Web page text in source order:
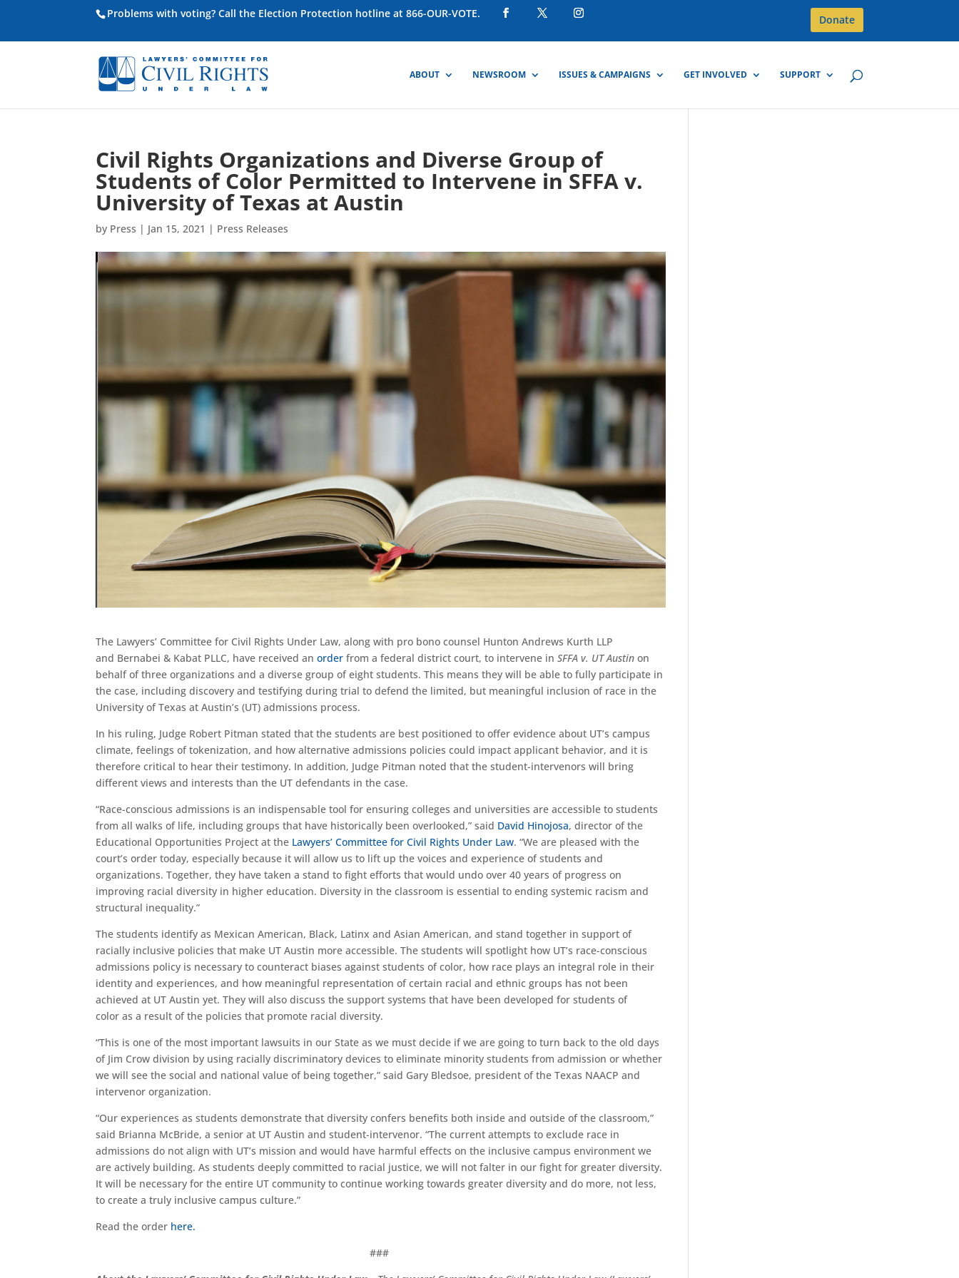
Problems with voting? Call the Election Protection hotline at 866-OUR-VOTE. Donate
ABOUT NEWSROOM ISSUES & CAMPAIGNS GET INVOLVED SUPPORT
Civil Rights Organizations and Diverse Group of
Students of Color Permitted to Intervene in SFFA v.
University of Texas at Austin
by Press | Jan 15, 2021 | Press Releases
The Lawyers’ Committee for Civil Rights Under Law, along with pro bono counsel Hunton Andrews Kurth LLP
and Bernabei & Kabat PLLC, have received anorder froma federal district court, to intervene inSFFA v. UT Austin on
behalf of three organizations anda diverse group ofeight students. This means they will be able to fully participate in
the case, including discovery and testifying during trial to defend the limited, but meaningful inclusion of race in the
University of Texas at Austin’s (UT) admissions process.
In his ruling, Judge Robert Pitman stated that the students are best positioned to offer evidence about UT’s campus
climate, feelings of tokenization, and how alternative admissions policies could impact applicant behavior, and it is
therefore critical to hear their testimony. In addition, Judge Pitman noted that the student-intervenors will bring
different views and interests than the UTdefendants in the case.
“Race-conscious admissions is an indispensable tool for ensuring colleges and universities are accessible to students
from all walks of life, including groups that have historically beenoverlooked,” said David Hinojosa, director of the
Educational Opportunities Project at the Lawyers’ Committee for Civil Rights Under Law.“We are pleased with the
court’s order today, especially because it will allow us to lift up thevoices and experience of students and
organizations. Together, they have taken a stand to fight efforts that would undo over 40 years of progress on
improving racial diversity in higher education. Diversity in the classroom is essential to ending systemic racism and
structural inequality.”
Thestudents identify as Mexican American, Black, Latinx and Asian American, and stand together in support of
racially inclusive policies that make UT Austin more accessible. The students willspotlight how UT’s race-conscious
admissions policy is necessary to counteract biases against students of color, how race plays an integral role in their
identity and experiences, and how meaningful representation of certain racial and ethnic groups has not been
achieved at UT Austin yet. They willalso discuss the support systems that have been developed for studentsof
coloras a result of the policies that promote racial diversity.
“This is one of the most important lawsuits in our State as we must decide if we are going to turn back to the old days
of Jim Crow division by using racially discriminatory devices to eliminate minority students from admission or whether
we will see the social and national value of being together,” said Gary Bledsoe, president of the Texas NAACP and
intervenor organization.
“Our experiences as students demonstrate that diversity confers benefits both inside and outside of the classroom,”
said Brianna McBride, a senior at UT Austin and student-intervenor. “The current attempts to exclude race in
admissions do not align with UT’s mission and would have harmful effects on the inclusive campus environment we
are actively building. As students deeply committed to racial justice, we will not falter in our fight for greater diversity.
It will be necessary for the entire UT community to continue working towards greater diversity and do more, not less,
to create a truly inclusive campus culture.”
Read the order here.
###